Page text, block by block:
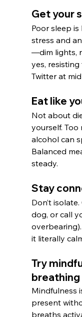
Get your
Poor sleep
stress and
—dim lights,
yes,
Twitter at
Eat like
Not about
yourself. Too
alcohol can
Balanced
steady.
Stay
Don’t
dog, or call
it literally
Try
breathing
Mindfulness
present
breaths